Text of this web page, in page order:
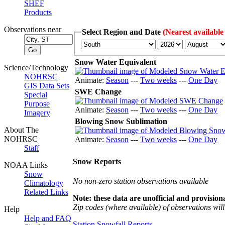
SHEF
Products
Observations near
Science/Technology
NOHRSC
GIS Data Sets
Special
Purpose
Imagery
About The
NOHRSC
Staff
NOAA Links
Snow
Climatology
Related Links
Help
Help and FAQ
Select Region and Date (Nearest
Snow Water Equivalent
Animate: Season --- Two weeks --- One Day
SWE Change
Animate: Season --- Two weeks --- One Day
Blowing Snow Sublimation
Animate: Season --- Two weeks --- One Day
Snow Reports
No non-zero station observations available
Note: these data are unofficial and
Zip codes (where available) of observations